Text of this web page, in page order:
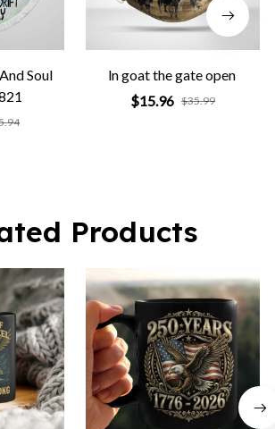
Soul
ln goat the gate open
$15.96 $35.99
Products